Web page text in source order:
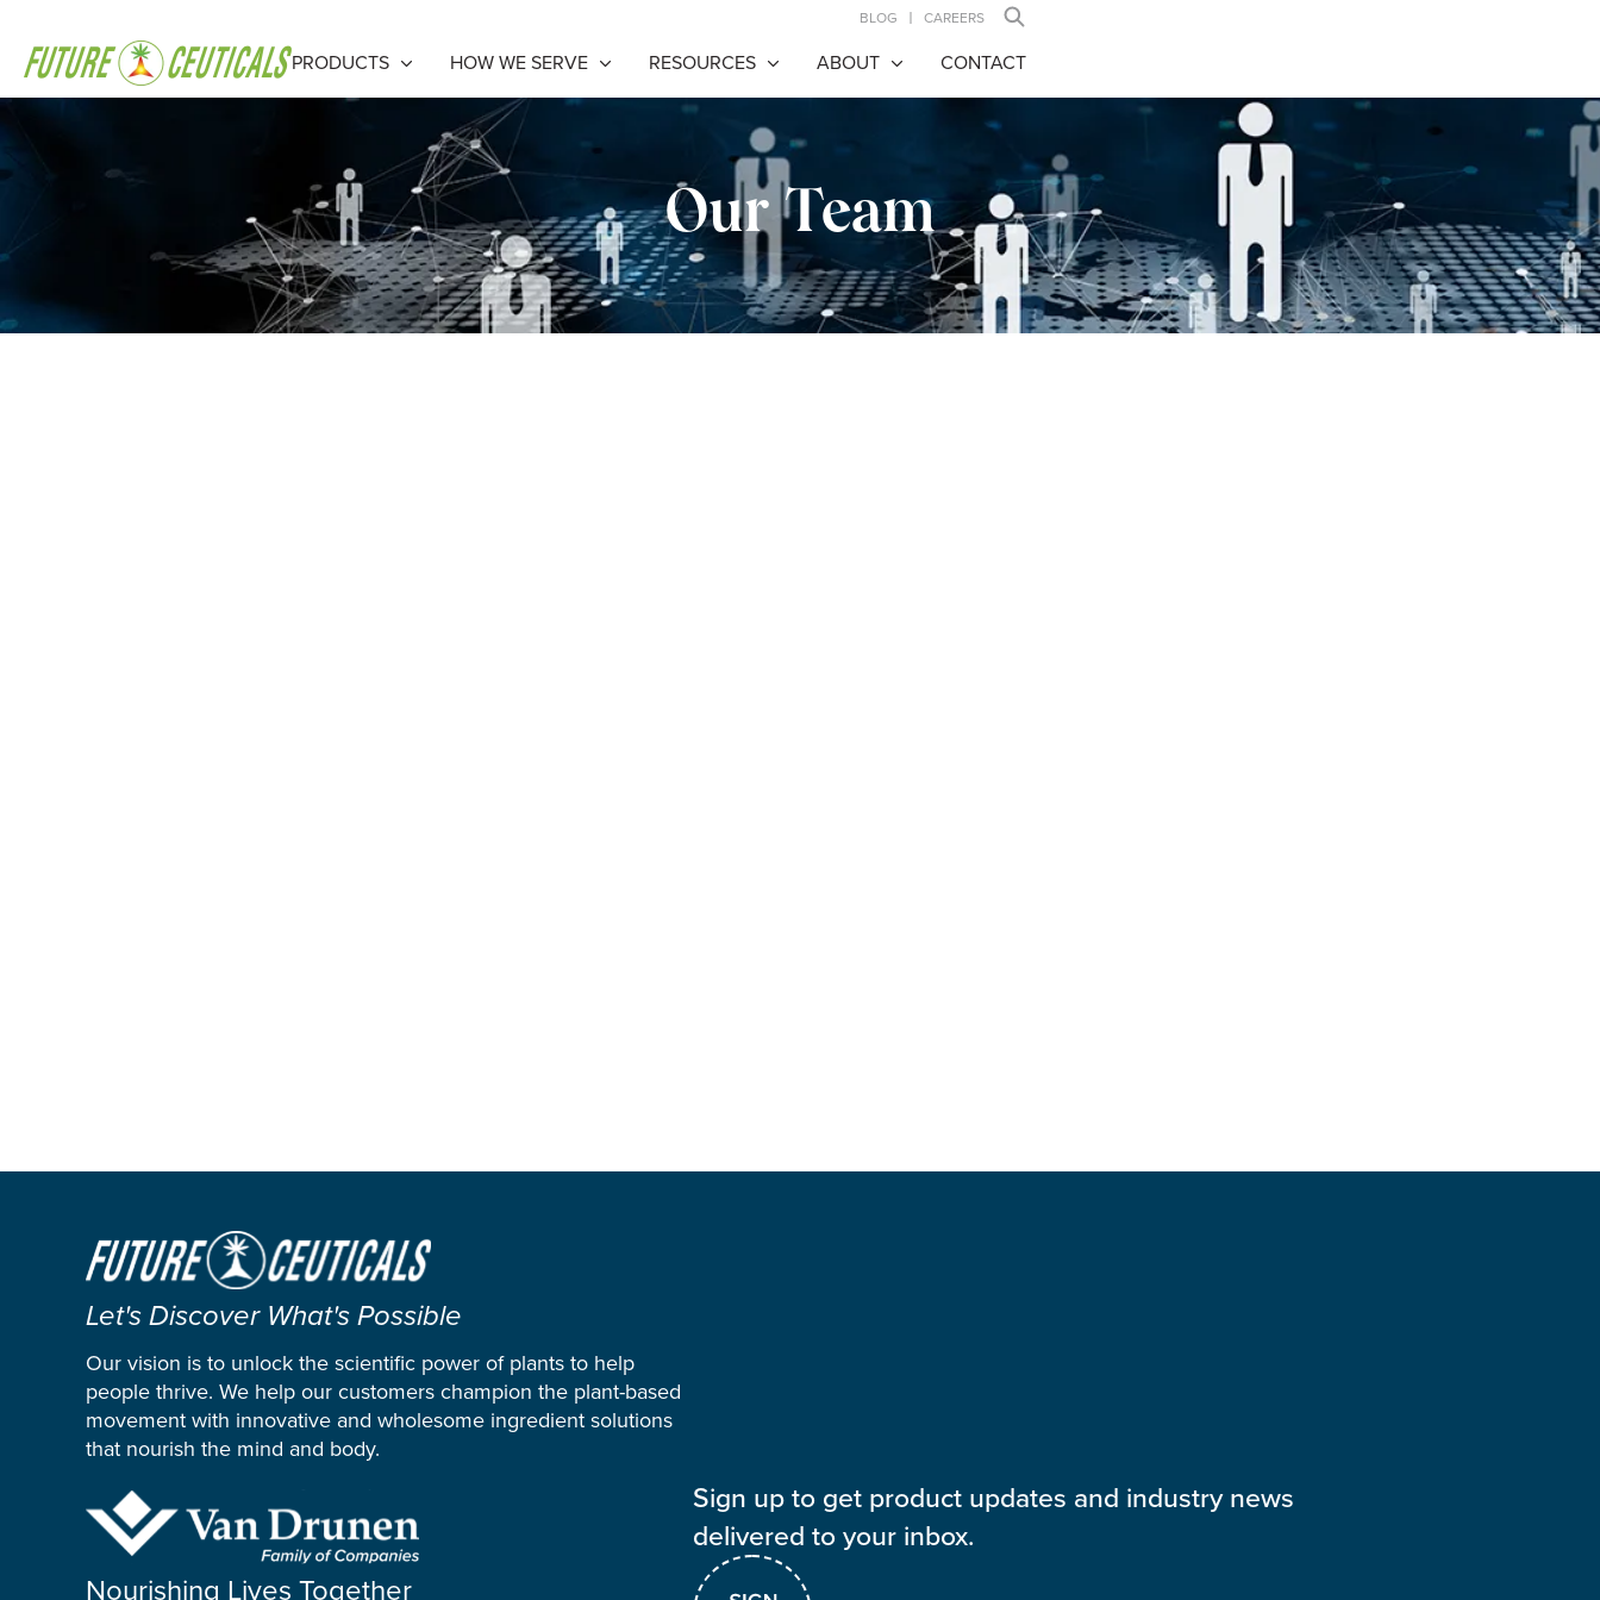
BLOG CAREERS
PRODUCTS HOW WE SERVE RESOURCES ABOUT CONTACT
Our Team
Let's Discover What's Possible
Our vision is to unlock the scientific power of plants to help
people thrive. We help our customers champion the plant-based
movement with innovative and wholesome ingredient solutions
that nourish the mind and body.
Nourishing Lives Together
Sign up to get product updates and industry news
delivered to your inbox.